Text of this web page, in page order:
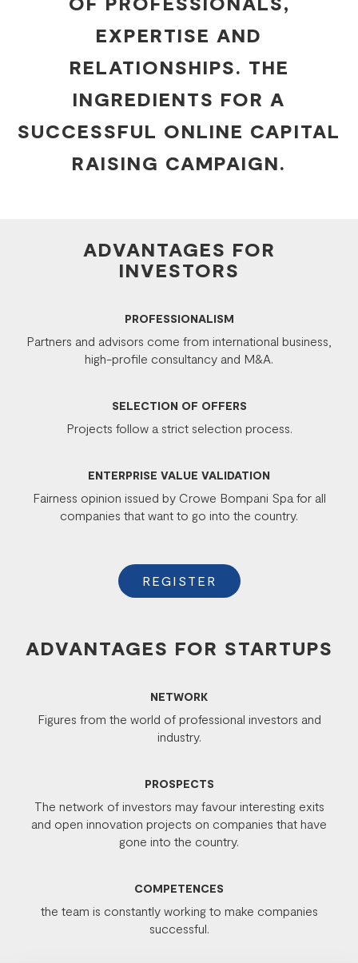
EXPERTISE AND
RELATIONSHIPS. THE
INGREDIENTS FOR A
SUCCESSFUL ONLINE CAPITAL
RAISING CAMPAIGN.
ADVANTAGES FOR
INVESTORS
PROFESSIONALISM
Partners and advisors come from international business,
high-profile consultancy and M&A.
SELECTION OF OFFERS
Projects follow a strict selection process.
ENTERPRISE VALUE VALIDATION
Fairness opinion issued by Crowe Bompani Spa for all
companies that want to go into the country.
REGISTER
ADVANTAGES FOR STARTUPS
NETWORK
Figures from the world of professional investors and
industry.
PROSPECTS
The network of investors may favour interesting exits
and open innovation projects on companies that have
gone into the country.
COMPETENCES
the team is constantly working to make companies
successful.